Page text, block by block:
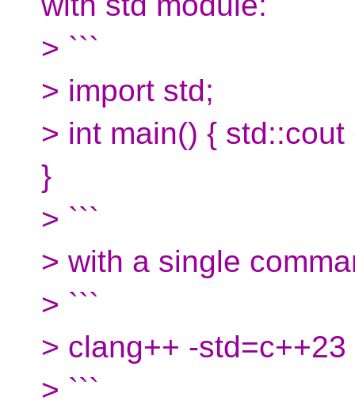
> ```
> import std;
> int main() {
}
> ```
> with a single
> ```
> clang++ -
> ```